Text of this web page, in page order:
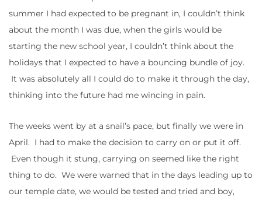
summer I had expected to be pregnant in, I couldn’t think
about the month I was due, when the girls would be
starting the new school year, I couldn’t think about the
holidays that I expected to have a bouncing bundle of joy.
It was absolutely all I could do to make it through the day,
thinking into the future had me wincing in pain.
The weeks went by at a snail’s pace, but finally we were in
April. I had to make the decision to carry on or put it off.
Even though it stung, carrying on seemed like the right
thing to do. We were warned that in the days leading up to
our temple date, we would be tested and tried and boy,